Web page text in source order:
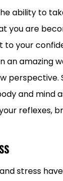
ability to
you are
to your
an amazing
perspective.
and mind
reflexes,
stress